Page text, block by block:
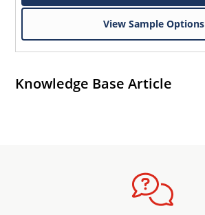
View Sample Options
Knowledge Base Article